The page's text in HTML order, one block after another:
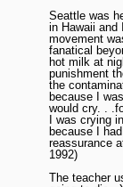
Seattle was
in Hawaii and
movement
fanatical
hot milk at
punishment
the
because I
would cry. .
I was crying
because I
reassurance
1992)
The teacher